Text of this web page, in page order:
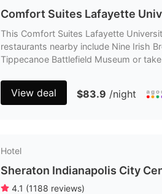
Comfort Suites Lafayette
This Comfort Suites Lafayette
restaurants nearby include Nine Irish
Tippecanoe Battlefield Museum or
View deal $83.9 /night
Hotel
Sheraton Indianapolis City
4.1 (1188 reviews)